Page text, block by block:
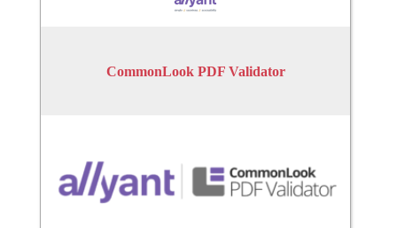
CommonLook PDF Validator